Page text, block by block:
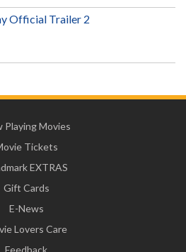
Official Trailer 2
Playing Movies
Tickets
EXTRAS
Gift Cards
E-News
Lovers Care